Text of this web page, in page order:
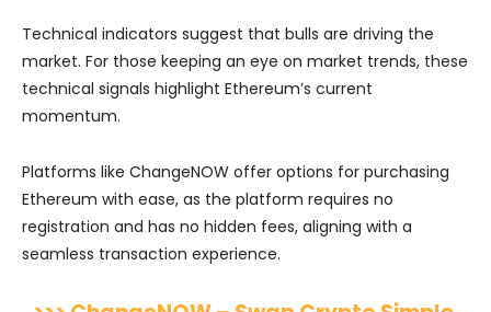
Technical indicators suggest that bulls are driving the
market. For those keeping an eye on market trends, these
technical signals highlight Ethereum’s current
momentum.
Platforms like ChangeNOW offer options for purchasing
Ethereum with ease, as the platform requires no
registration and has no hidden fees, aligning with a
seamless transaction experience.